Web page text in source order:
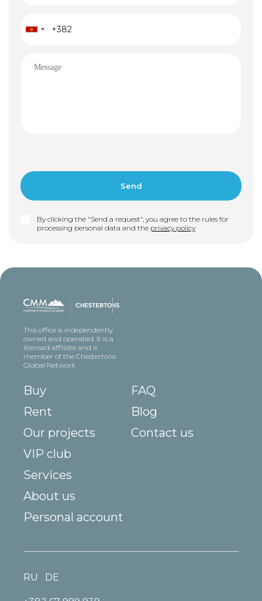
By clicking the "Send a request", you agree to the rules for
processing personal data and the privacy policy
This office is independently
owned and operated. It is a
licensed affiliate and a
member of the Chestertons
Global Network
Buy
Rent
Our projects
VIP club
Services
About us
FAQ
Blog
Contact us
Personal account
RU DE